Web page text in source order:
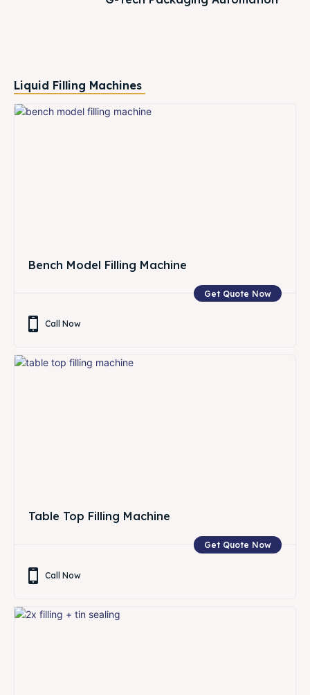
Liquid Filling Machines
Bench Model Filling Machine
Get Quote Now
Call Now
Table Top Filling Machine
Get Quote Now
Call Now